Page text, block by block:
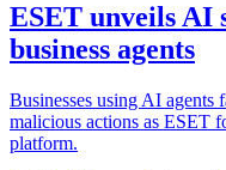
ESET unveils AI
business agents
Businesses using AI agents
malicious actions as ESET
platform.